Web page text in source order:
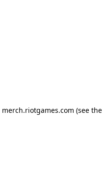
merch.riotgames.com (see the